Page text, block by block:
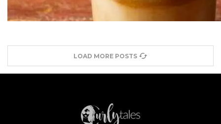
LOAD MORE POSTS